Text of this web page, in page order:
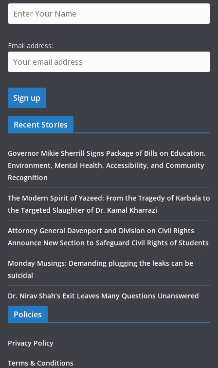
Email address:
Recent Stories
Governor Mikie Sherrill Signs Package of Bills on Education,
Environment, Mental Health, Accessibility, and Community
Recognition
The Modern Spirit of Yazeed: From the Tragedy of Karbala to
the Targeted Slaughter of Dr. Kamal Kharrazi
Attorney General Davenport and Division on Civil Rights
Announce New Section to Safeguard Civil Rights of Students
Monday Musings: Demanding plugging the leaks can be
suicidal
Dr. Nirav Shah’s Exit Leaves Many Questions Unanswered
Policies
Privacy Policy
Terms & Conditions